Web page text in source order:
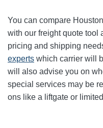
You can compare
with our freight quote tool
pricing and shipping
experts which carrier will
will also advise you on
special services may be
ons like a liftgate or